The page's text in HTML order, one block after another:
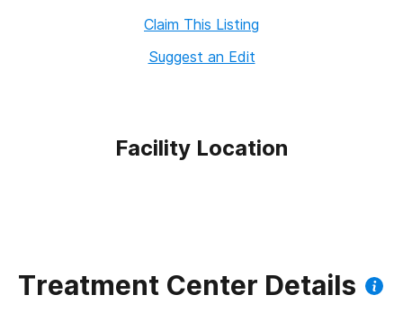
Claim This Listing
Suggest an Edit
Facility Location
Treatment Center Details